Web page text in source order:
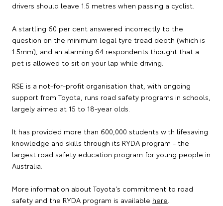
drivers should leave 1.5 metres when passing a cyclist.
A startling 60 per cent answered incorrectly to the
question on the minimum legal tyre tread depth (which is
1.5mm), and an alarming 64 respondents thought that a
pet is allowed to sit on your lap while driving.
RSE is a not-for-profit organisation that, with ongoing
support from Toyota, runs road safety programs in schools,
largely aimed at 15 to 18-year olds.
It has provided more than 600,000 students with lifesaving
knowledge and skills through its RYDA program - the
largest road safety education program for young people in
Australia.
More information about Toyota's commitment to road
safety and the RYDA program is available here.